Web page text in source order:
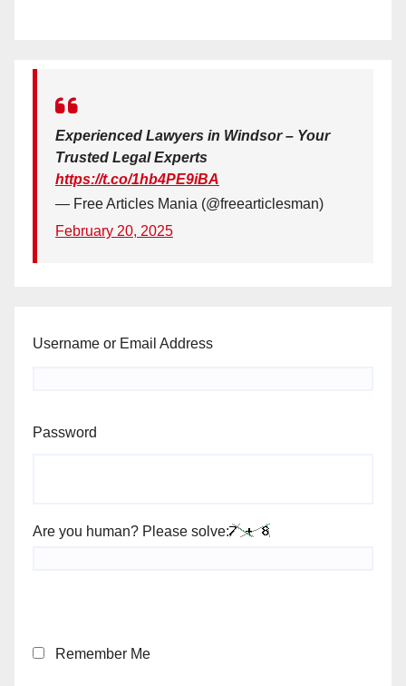
Experienced Lawyers in Windsor – Your
Trusted Legal Experts
https://t.co/1hb4PE9iBA
— Free Articles Mania (@freearticlesman)
February 20, 2025
Username or Email Address
Password
Are you human? Please solve:
Remember Me